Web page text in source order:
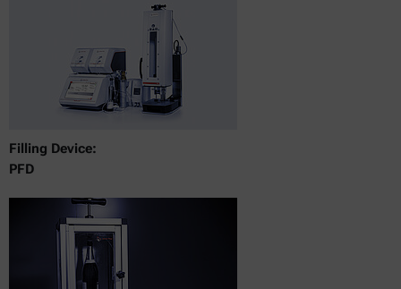
Filling Device:
PFD